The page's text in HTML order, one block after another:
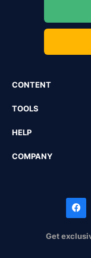
CONTENT
TOOLS
HELP
COMPANY
Get